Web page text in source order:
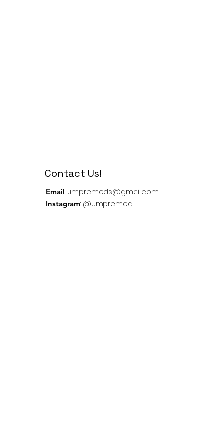
Contact Us!
Email: umpremeds@gmail.com
Instagram: @umpremed